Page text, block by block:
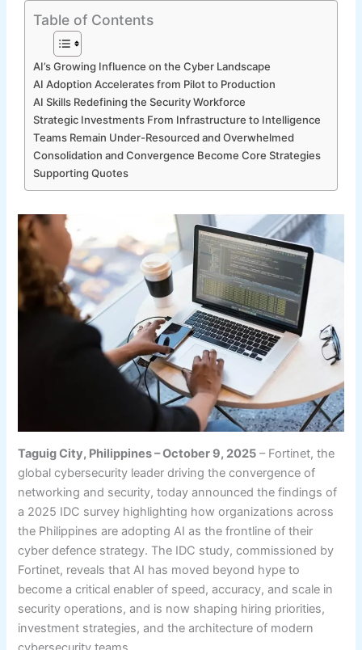
Table of Contents
AI’s Growing Influence on the Cyber Landscape
AI Adoption Accelerates from Pilot to Production
AI Skills Redefining the Security Workforce
Strategic Investments From Infrastructure to Intelligence
Teams Remain Under-Resourced and Overwhelmed
Consolidation and Convergence Become Core Strategies
Supporting Quotes
Taguig City, Philippines – October 9, 2025 – Fortinet, the
global cybersecurity leader driving the convergence of
networking and security, today announced the findings of
a 2025 IDC survey highlighting how organizations across
the Philippines are adopting AI as the frontline of their
cyber defence strategy. The IDC study, commissioned by
Fortinet, reveals that AI has moved beyond hype to
become a critical enabler of speed, accuracy, and scale in
security operations, and is now shaping hiring priorities,
investment strategies, and the architecture of modern